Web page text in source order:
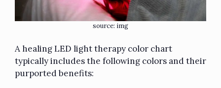
source: img
A healing LED light therapy color chart
typically includes the following colors and their
purported benefits: